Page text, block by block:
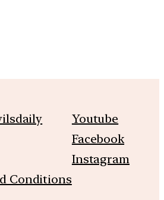
Conditions
Youtube
Facebook
Instagram